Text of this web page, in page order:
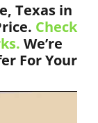
Texas in
Check
We’re
For Your